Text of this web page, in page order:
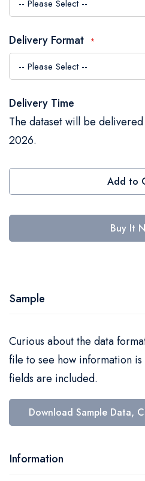
gallery
Delivery Format
Delivery Time
The dataset will be
2026.
Add to
Buy It
Sample
Curious about the data
file to see how information
fields are included.
Download Sample Data,
Information